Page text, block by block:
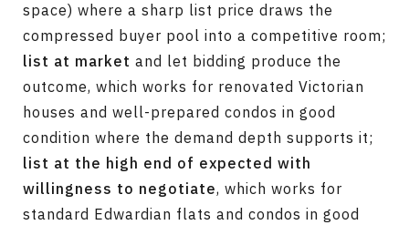
space) where a sharp list price draws the
compressed buyer pool into a competitive room;
list at market and let bidding produce the
outcome, which works for renovated Victorian
houses and well-prepared condos in good
condition where the demand depth supports it;
list at the high end of expected with
willingness to negotiate, which works for
standard Edwardian flats and condos in good